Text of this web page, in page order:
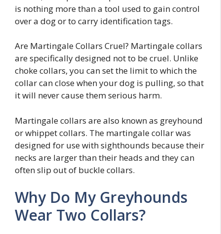
is nothing more than a tool used to gain control
over a dog or to carry identification tags.
Are Martingale Collars Cruel? Martingale collars
are specifically designed not to be cruel. Unlike
choke collars, you can set the limit to which the
collar can close when your dog is pulling, so that
it will never cause them serious harm.
Martingale collars are also known as greyhound
or whippet collars. The martingale collar was
designed for use with sighthounds because their
necks are larger than their heads and they can
often slip out of buckle collars.
Why Do My Greyhounds
Wear Two Collars?